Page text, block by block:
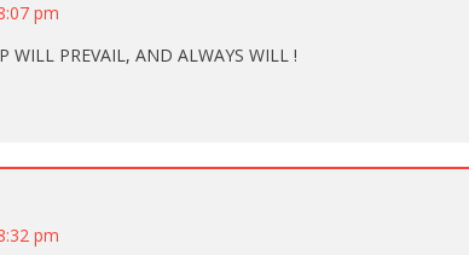
pm
WILL PREVAIL, AND ALWAYS WILL !
pm